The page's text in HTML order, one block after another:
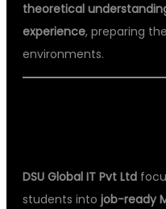
theoretical
experience, preparing
environments.
DSU Global IT Pvt Ltd
students into job-ready